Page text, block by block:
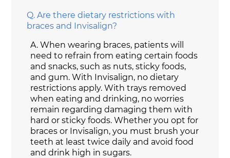
Q. Are there dietary restrictions with
braces and Invisalign?
A. When wearing braces, patients will
need to refrain from eating certain foods
and snacks, such as nuts, sticky foods,
and gum. With Invisalign, no dietary
restrictions apply. With trays removed
when eating and drinking, no worries
remain regarding damaging them with
hard or sticky foods. Whether you opt for
braces or Invisalign, you must brush your
teeth at least twice daily and avoid food
and drink high in sugars.